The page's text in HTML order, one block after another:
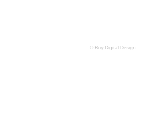
© Roy Digital Design